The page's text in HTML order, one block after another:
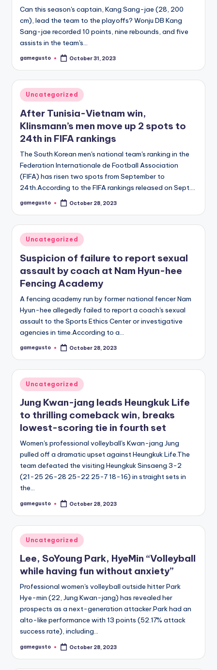
Can this season's captain, Kang Sang-jae (28, 200
cm), lead the team to the playoffs? Wonju DB Kang
Sang-jae recorded 10 points, nine rebounds, and five
assists in the team's…
Posted
gamegusto October 31, 2023
Posted
in
Uncategorized
After Tunisia-Vietnam win,
Klinsmann’s men move up 2 spots to
24th in FIFA rankings
The South Korean men's national team's ranking in the
Federation Internationale de Football Association
(FIFA) has risen two spots from September to
24th.According to the FIFA rankings released on Sept.…
Posted
gamegusto October 28, 2023
Posted
in
Uncategorized
Suspicion of failure to report sexual
assault by coach at Nam Hyun-hee
Fencing Academy
A fencing academy run by former national fencer Nam
Hyun-hee allegedly failed to report a coach's sexual
assault to the Sports Ethics Center or investigative
agencies in time.According to a…
Posted
gamegusto October 28, 2023
Posted
in
Uncategorized
Jung Kwan-jang leads Heungkuk Life
to thrilling comeback win, breaks
lowest-scoring tie in fourth set
Women's professional volleyball's Kwan-jang Jung
pulled off a dramatic upset against Heungkuk Life.The
team defeated the visiting Heungkuk Sinsaeng 3-2
(21-25 26-28 25-22 25-7 18-16) in straight sets in
the…
Posted
gamegusto October 28, 2023
Posted
in
Uncategorized
Lee, SoYoung Park, HyeMin “Volleyball
while having fun without anxiety”
Professional women's volleyball outside hitter Park
Hye-min (22, Jung Kwan-jang) has revealed her
prospects as a next-generation attacker.Park had an
alto-like performance with 13 points (52.17% attack
success rate), including…
Posted
gamegusto October 28, 2023